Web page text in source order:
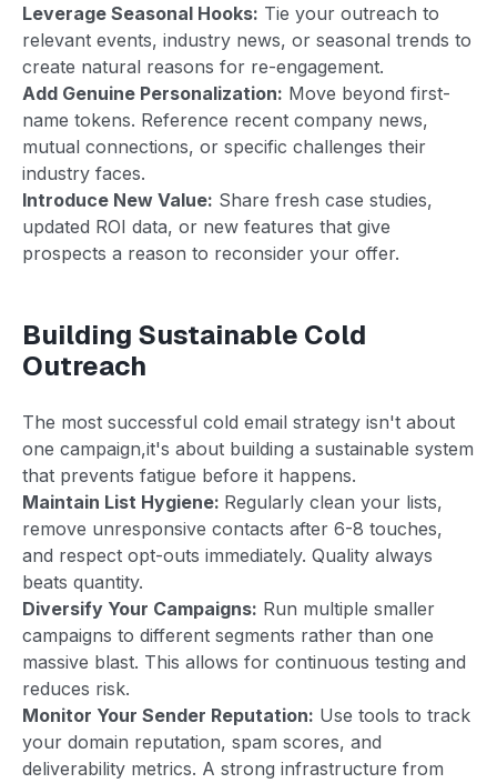
Leverage Seasonal Hooks: Tie your outreach to
relevant events, industry news, or seasonal trends to
create natural reasons for re-engagement.
Add Genuine Personalization: Move beyond first-
name tokens. Reference recent company news,
mutual connections, or specific challenges their
industry faces.
Introduce New Value: Share fresh case studies,
updated ROI data, or new features that give
prospects a reason to reconsider your offer.
Building Sustainable Cold
Outreach
The most successful cold email strategy isn't about
one campaign,it's about building a sustainable system
that prevents fatigue before it happens.
Maintain List Hygiene: Regularly clean your lists,
remove unresponsive contacts after 6-8 touches,
and respect opt-outs immediately. Quality always
beats quantity.
Diversify Your Campaigns: Run multiple smaller
campaigns to different segments rather than one
massive blast. This allows for continuous testing and
reduces risk.
Monitor Your Sender Reputation: Use tools to track
your domain reputation, spam scores, and
deliverability metrics. A strong infrastructure from